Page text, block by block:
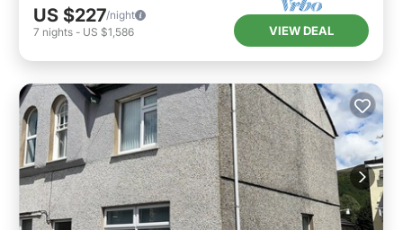
US $227/night
7 nights - US $1,586 VIEW DEAL